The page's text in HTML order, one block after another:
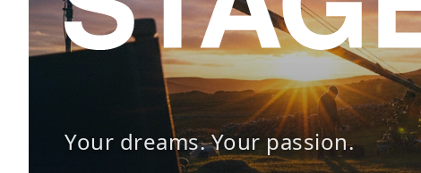
Your dreams. Your passion.